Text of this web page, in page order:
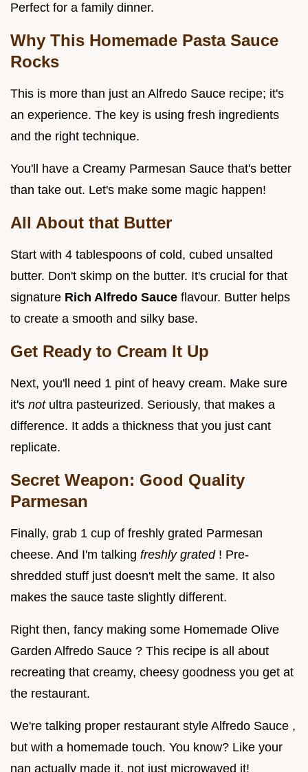
Perfect for a family dinner.
Why This Homemade Pasta Sauce
Rocks
This is more than just an Alfredo Sauce recipe; it's
an experience. The key is using fresh ingredients
and the right technique.
You'll have a Creamy Parmesan Sauce that's better
than take out. Let's make some magic happen!
All About that Butter
Start with 4 tablespoons of cold, cubed unsalted
butter. Don't skimp on the butter. It's crucial for that
signature Rich Alfredo Sauce flavour. Butter helps
to create a smooth and silky base.
Get Ready to Cream It Up
Next, you'll need 1 pint of heavy cream. Make sure
it's not ultra pasteurized. Seriously, that makes a
difference. It adds a thickness that you just cant
replicate.
Secret Weapon: Good Quality
Parmesan
Finally, grab 1 cup of freshly grated Parmesan
cheese. And I'm talking freshly grated ! Pre-
shredded stuff just doesn't melt the same. It also
makes the sauce taste slightly different.
Right then, fancy making some Homemade Olive
Garden Alfredo Sauce ? This recipe is all about
recreating that creamy, cheesy goodness you get at
the restaurant.
We're talking proper restaurant style Alfredo Sauce ,
but with a homemade touch. You know? Like your
nan actually made it, not just microwaved it!